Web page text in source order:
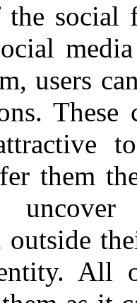
the social
users
These
them
uncover
outside
All